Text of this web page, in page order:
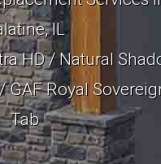
IL
HD / Natural
GAF Royal
Tab